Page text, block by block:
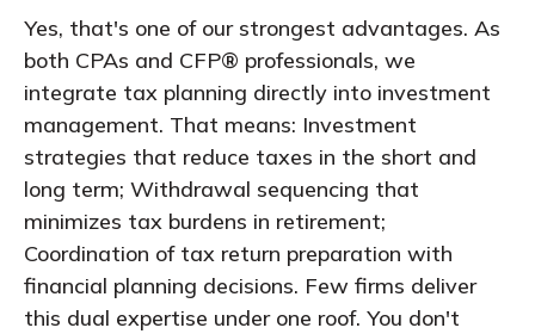
Yes, that's one of our strongest advantages. As
both CPAs and CFP® professionals, we
integrate tax planning directly into investment
management. That means: Investment
strategies that reduce taxes in the short and
long term; Withdrawal sequencing that
minimizes tax burdens in retirement;
Coordination of tax return preparation with
financial planning decisions. Few firms deliver
this dual expertise under one roof. You don't